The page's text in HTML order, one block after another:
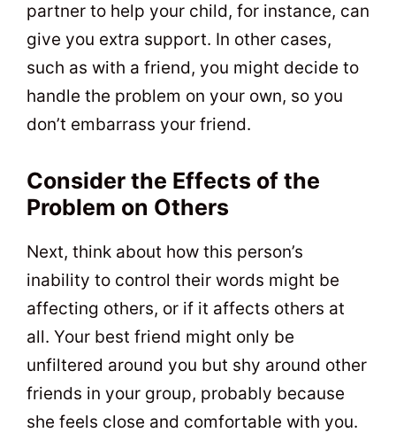
partner to help your child, for instance, can
give you extra support. In other cases,
such as with a friend, you might decide to
handle the problem on your own, so you
don’t embarrass your friend.
Consider the Effects of the
Problem on Others
Next, think about how this person’s
inability to control their words might be
affecting others, or if it affects others at
all. Your best friend might only be
unfiltered around you but shy around other
friends in your group, probably because
she feels close and comfortable with you.